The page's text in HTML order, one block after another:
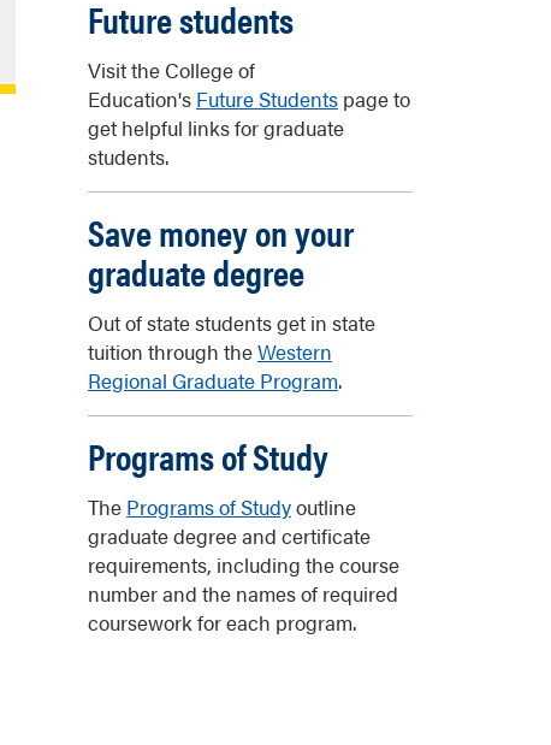
Future students
Visit the College of
Education's Future Students page to
get helpful links for graduate
students.
Save money on your
graduate degree
Out of state students get in state
tuition through theWestern
Regional Graduate Program.
Programs of Study
The Programs of Studyoutline
graduate degree and certificate
requirements, including the course
number and the names of required
coursework for each program.